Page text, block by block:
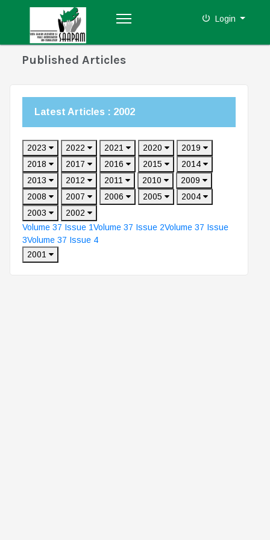
Login
Published Articles
Latest Articles : 2002
2023 2022 2021 2020
2019
2018
2017 2016 2015
2014
2013
2012 2011 2010
2009
2008
2007 2006 2005
2004
2003
2002
Volume 37 Issue 1Volume 37 Issue 2Volume 37 Issue
3Volume 37 Issue 4
2001